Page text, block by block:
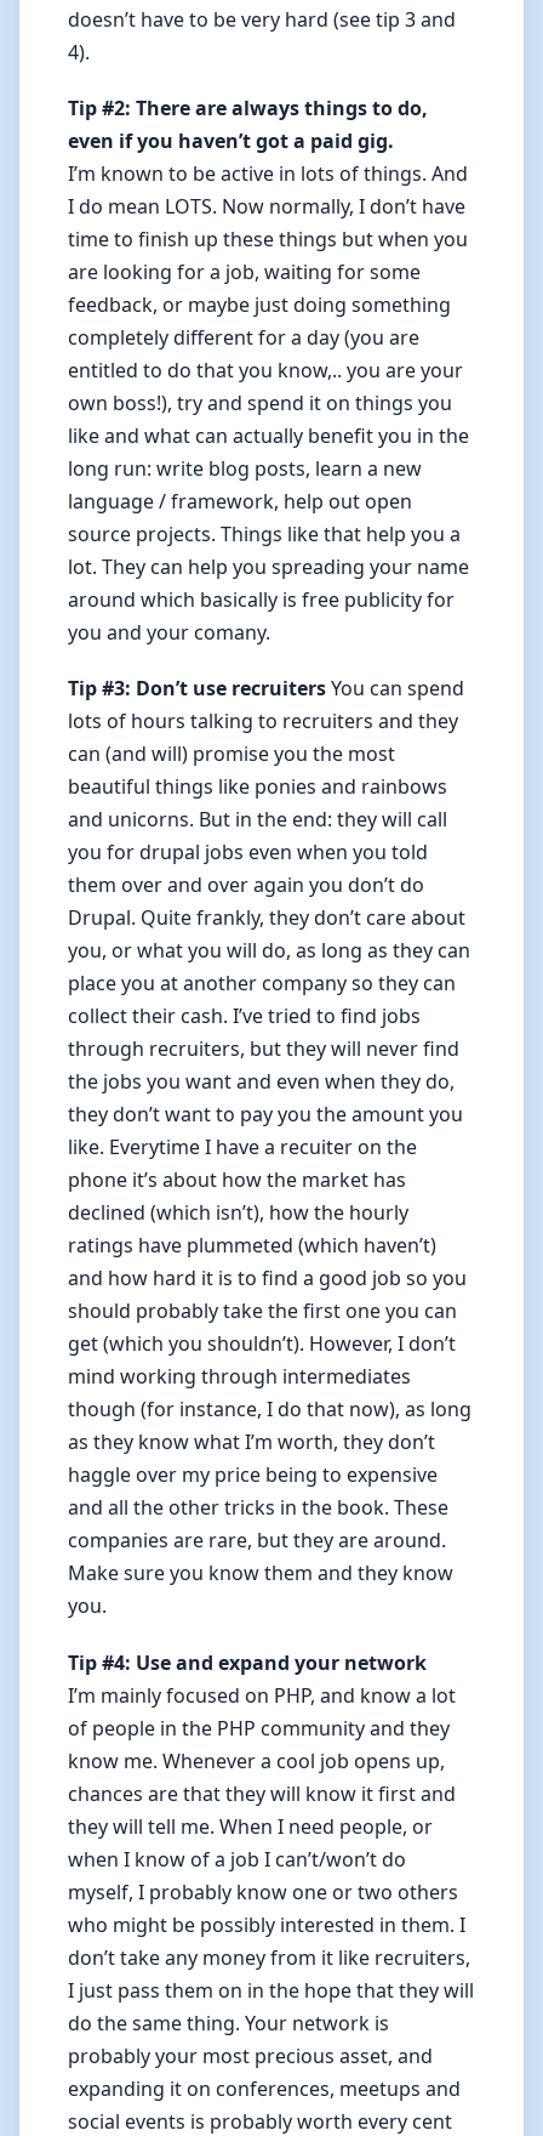
doesn’t have to be very hard (see tip 3 and
4).
Tip #2: There are always things to do,
even if you haven’t got a paid gig.
I’m known to be active in lots of things. And
I do mean LOTS. Now normally, I don’t have
time to finish up these things but when you
are looking for a job, waiting for some
feedback, or maybe just doing something
completely different for a day (you are
entitled to do that you know,.. you are your
own boss!), try and spend it on things you
like and what can actually benefit you in the
long run: write blog posts, learn a new
language / framework, help out open
source projects. Things like that help you a
lot. They can help you spreading your name
around which basically is free publicity for
you and your comany.
Tip #3: Don’t use recruitersYou can spend
lots of hours talking to recruiters and they
can (and will) promise you the most
beautiful things like ponies and rainbows
and unicorns. But in the end: they will call
you for drupal jobs even when you told
them over and over again you don’t do
Drupal. Quite frankly, they don’t care about
you, or what you will do, as long as they can
place you at another company so they can
collect their cash. I’ve tried to find jobs
through recruiters, but they will never find
the jobs you want and even when they do,
they don’t want to pay you the amount you
like. Everytime I have a recuiter on the
phone it’s about how the market has
declined (which isn’t), how the hourly
ratings have plummeted (which haven’t)
and how hard it is to find a good job so you
should probably take the first one you can
get (which you shouldn’t). However, I don’t
mind working through intermediates
though (for instance, I do that now), as long
as they know what I’m worth, they don’t
haggle over my price being to expensive
and all the other tricks in the book. These
companies are rare, but they are around.
Make sure you know them and they know
you.
Tip #4: Use and expand your network
I’m mainly focused on PHP, and know a lot
of people in the PHP community and they
know me. Whenever a cool job opens up,
chances are that they will know it first and
they will tell me. When I need people, or
when I know of a job I can’t/won’t do
myself, I probably know one or two others
who might be possibly interested in them. I
don’t take any money from it like recruiters,
I just pass them on in the hope that they will
do the same thing. Your network is
probably your most precious asset, and
expanding it on conferences, meetups and
social events is probably worth every cent